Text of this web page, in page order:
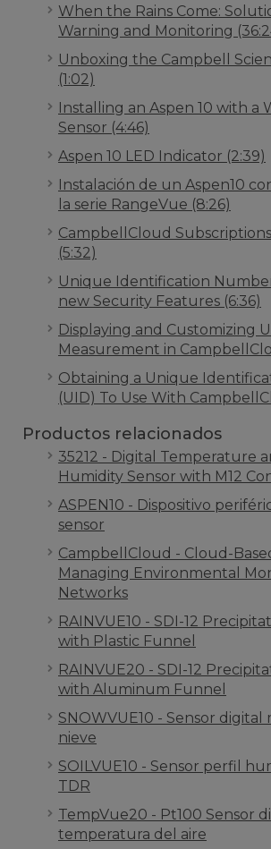
When the Rains Come:
Warning and Monitoring
Unboxing the Campbell
(1:02)
Installing an Aspen 10 with a
Sensor (4:46)
Aspen 10 LED Indicator (2:39)
Instalación de un Aspen10
la serie RangeVue (8:26)
CampbellCloud
(5:32)
Unique Identification
new Security Features (6:36)
Displaying and Customizing
Measurement in
Obtaining a Unique
(UID) To Use With
Productos relacionados
35212 - Digital Temperature
Humidity Sensor with M12
ASPEN10 - Dispositivo
sensor
CampbellCloud - Cloud-
Managing Environmental
Networks
RAINVUE10 - SDI-12
with Plastic Funnel
RAINVUE20 - SDI-12
with Aluminum Funnel
SNOWVUE10 - Sensor digital
nieve
SOILVUE10 - Sensor perfil
TDR
TempVue20 - Pt100 Sensor
temperatura del aire